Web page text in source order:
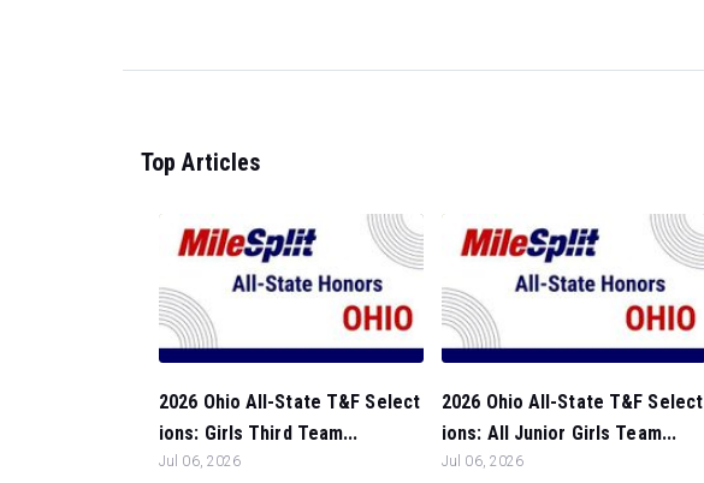
Top Articles
2026 Ohio All-State T&F Select
ions: Girls Third Team...
Jul 06, 2026
2026 Ohio All-State T&F Select
ions: All Junior Girls Team...
Jul 06, 2026